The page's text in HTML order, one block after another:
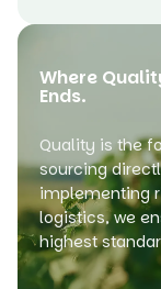
Where
Ends.
Quality is the
sourcing
implementing
logistics, we
highest